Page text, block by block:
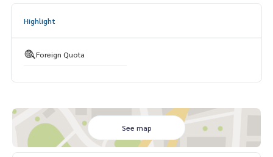
HOME - REAL ESTATE SERVICES
LINE : @homethailand (with @nam)
_____________________________
Collection of radio deals
Click hashtag 👉 #HOME_wireless
Highlight
Foreign Quota
See map